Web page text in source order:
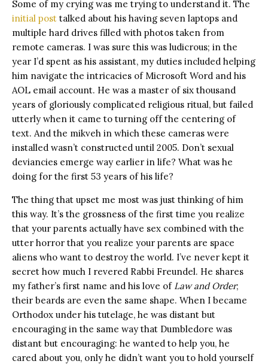
Some of my crying was me trying to understand it. The
initial post talked about his having seven laptops and
multiple hard drives filled with photos taken from
remote cameras. I was sure this was ludicrous; in the
year I’d spent as his assistant, my duties included helping
him navigate the intricacies of Microsoft Word and his
AOL email account. He was a master of six thousand
years of gloriously complicated religious ritual, but failed
utterly when it came to turning off the centering of
text. And the mikveh in which these cameras were
installed wasn’t constructed until 2005. Don’t sexual
deviancies emerge way earlier in life? What was he
doing for the first 53 years of his life?
The thing that upset me most was just thinking of him
this way. It’s the grossness of the first time you realize
that your parents actually have sex combined with the
utter horror that you realize your parents are space
aliens who want to destroy the world. I’ve never kept it
secret how much I revered Rabbi Freundel. He shares
my father’s first name and his love of Law and Order;
their beards are even the same shape. When I became
Orthodox under his tutelage, he was distant but
encouraging in the same way that Dumbledore was
distant but encouraging: he wanted to help you, he
cared about you, only he didn’t want you to hold yourself